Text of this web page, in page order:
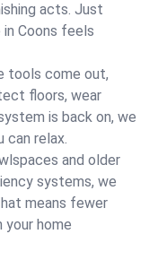
acts. Just
Coons feels
tools come out,
floors, wear
is back on, we
can relax.
and older
systems, we
means fewer
home